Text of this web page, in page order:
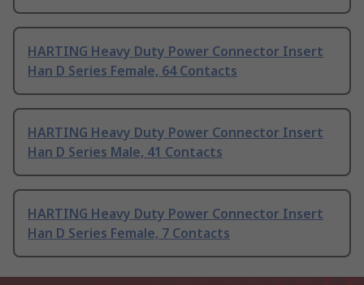
HARTING Heavy Duty Power Connector Insert
Han D Series Female, 64 Contacts
HARTING Heavy Duty Power Connector Insert
Han D Series Male, 41 Contacts
HARTING Heavy Duty Power Connector Insert
Han D Series Female, 7 Contacts